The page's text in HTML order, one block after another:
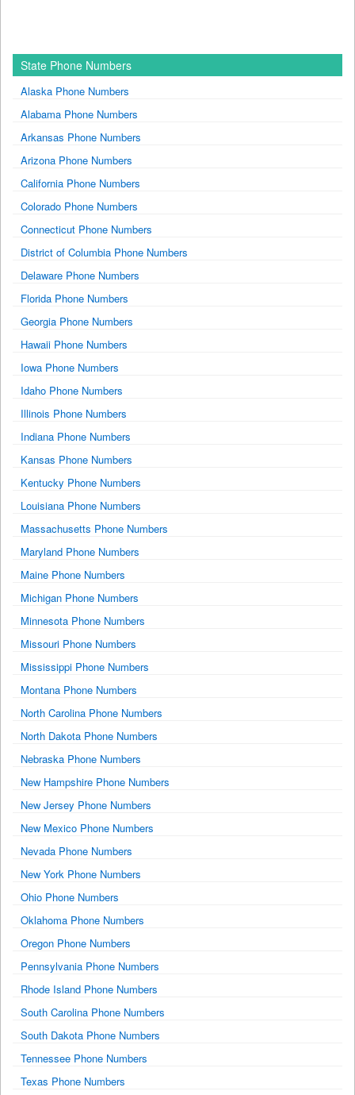
State Phone Numbers
Alaska Phone Numbers
Alabama Phone Numbers
Arkansas Phone Numbers
Arizona Phone Numbers
California Phone Numbers
Colorado Phone Numbers
Connecticut Phone Numbers
District of Columbia Phone Numbers
Delaware Phone Numbers
Florida Phone Numbers
Georgia Phone Numbers
Hawaii Phone Numbers
Iowa Phone Numbers
Idaho Phone Numbers
Illinois Phone Numbers
Indiana Phone Numbers
Kansas Phone Numbers
Kentucky Phone Numbers
Louisiana Phone Numbers
Massachusetts Phone Numbers
Maryland Phone Numbers
Maine Phone Numbers
Michigan Phone Numbers
Minnesota Phone Numbers
Missouri Phone Numbers
Mississippi Phone Numbers
Montana Phone Numbers
North Carolina Phone Numbers
North Dakota Phone Numbers
Nebraska Phone Numbers
New Hampshire Phone Numbers
New Jersey Phone Numbers
New Mexico Phone Numbers
Nevada Phone Numbers
New York Phone Numbers
Ohio Phone Numbers
Oklahoma Phone Numbers
Oregon Phone Numbers
Pennsylvania Phone Numbers
Rhode Island Phone Numbers
South Carolina Phone Numbers
South Dakota Phone Numbers
Tennessee Phone Numbers
Texas Phone Numbers